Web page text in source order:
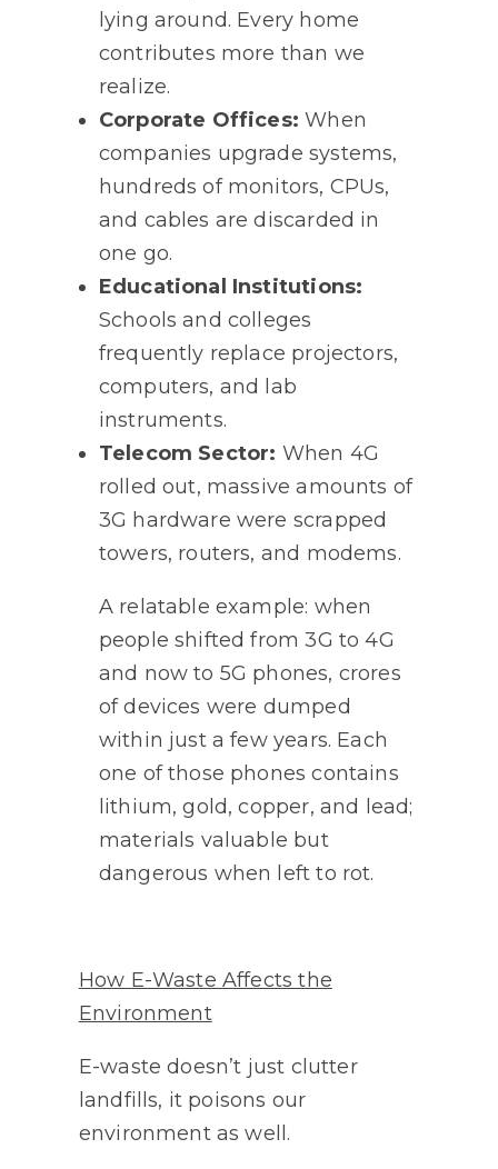
lying around. Every home
contributes more than we
realize.
Corporate Offices: When
companies upgrade systems,
hundreds of monitors, CPUs,
and cables are discarded in
one go.
Educational Institutions:
Schools and colleges
frequently replace projectors,
computers, and lab
instruments.
Telecom Sector: When 4G
rolled out, massive amounts of
3G hardware were scrapped
towers, routers, and modems.
A relatable example: when
people shifted from 3G to 4G
and now to 5G phones, crores
of devices were dumped
within just a few years. Each
one of those phones contains
lithium, gold, copper, and lead;
materials valuable but
dangerous when left to rot.
How E-Waste Affects the
Environment
E-waste doesn’t just clutter
landfills, it poisons our
environment as well.